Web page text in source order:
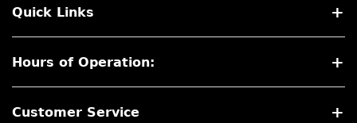
Quick Links
Hours of Operation:
Customer Service